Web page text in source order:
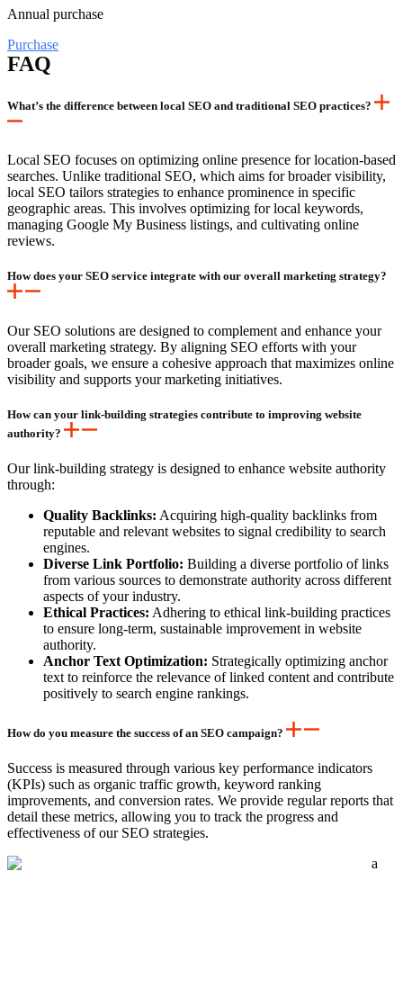
Annual purchase
Purchase
FAQ
What’s the difference between local SEO and traditional SEO practices?
Local SEO focuses on optimizing online presence for location-based
searches. Unlike traditional SEO, which aims for broader visibility,
local SEO tailors strategies to enhance prominence in specific
geographic areas. This involves optimizing for local keywords,
managing Google My Business listings, and cultivating online
reviews.
How does your SEO service integrate with our overall marketing strategy?
Our SEO solutions are designed to complement and enhance your
overall marketing strategy. By aligning SEO efforts with your
broader goals, we ensure a cohesive approach that maximizes online
visibility and supports your marketing initiatives.
How can your link-building strategies contribute to improving website
authority?
Our link-building strategy is designed to enhance website authority
through:
Quality Backlinks: Acquiring high-quality backlinks from
reputable and relevant websites to signal credibility to search
engines.
Diverse Link Portfolio: Building a diverse portfolio of links
from various sources to demonstrate authority across different
aspects of your industry.
Ethical Practices: Adhering to ethical link-building practices
to ensure long-term, sustainable improvement in website
authority.
Anchor Text Optimization: Strategically optimizing anchor
text to reinforce the relevance of linked content and contribute
positively to search engine rankings.
How do you measure the success of an SEO campaign?
Success is measured through various key performance indicators
(KPIs) such as organic traffic growth, keyword ranking
improvements, and conversion rates. We provide regular reports that
detail these metrics, allowing you to track the progress and
effectiveness of our SEO strategies.